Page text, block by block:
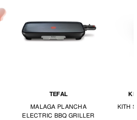
TEFAL
MALAGA PLANCHA
ELECTRIC BBQ GRILLER
KITH